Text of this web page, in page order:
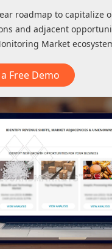
roadmap to capitalize
and adjacent
Market
Free Demo